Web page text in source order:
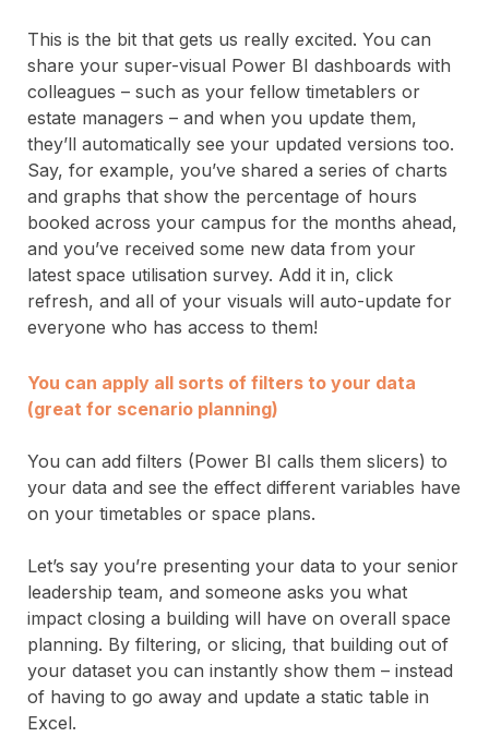
This is the bit that gets us really excited. You can
share your super-visual Power BI dashboards with
colleagues – such as your fellow timetablers or
estate managers – and when you update them,
they’ll automatically see your updated versions too.
Say, for example, you’ve shared a series of charts
and graphs that show the percentage of hours
booked across your campus for the months ahead,
and you’ve received some new data from your
latest space utilisation survey. Add it in, click
refresh, and all of your visuals will auto-update for
everyone who has access to them!
You can apply all sorts of filters to your data
(great for scenario planning)
You can add filters (Power BI calls them slicers) to
your data and see the effect different variables have
on your timetables or space plans.
Let’s say you’re presenting your data to your senior
leadership team, and someone asks you what
impact closing a building will have on overall space
planning. By filtering, or slicing, that building out of
your dataset you can instantly show them – instead
of having to go away and update a static table in
Excel.